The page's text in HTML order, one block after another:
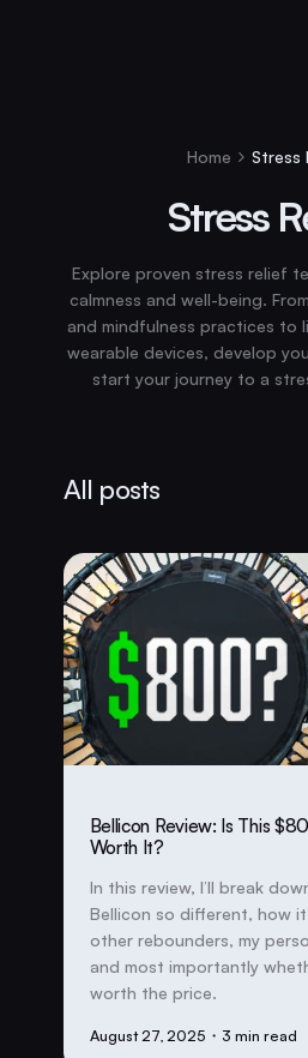
Home Stress
Stress
Explore proven stress relief
calmness and well-being.
and mindfulness practices to
wearable devices, develop
start your journey to a
All posts
Bellicon Review: Is This
Worth It?
In this review, I’ll break
Bellicon so different, how
other rebounders, my
and most importantly
worth the price.
August 27, 2025 ・3 min read